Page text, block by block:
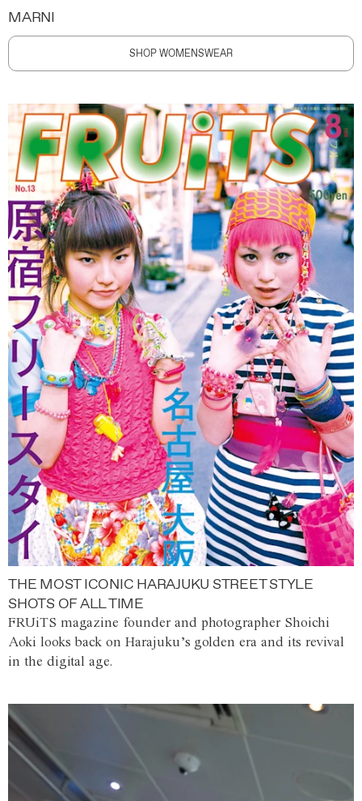
MARNI
SHOP WOMENSWEAR
THE MOST ICONIC HARAJUKU STREET STYLE
SHOTS OF ALL TIME
FRUiTS magazine founder and photographer Shoichi
Aoki looks back on Harajuku’s golden era and its revival
in the digital age.